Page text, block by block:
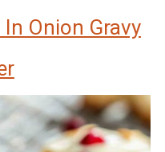
Onion Gravy